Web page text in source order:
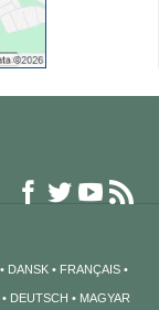
DANSK FRANÇAIS
DEUTSCH
MAGYAR